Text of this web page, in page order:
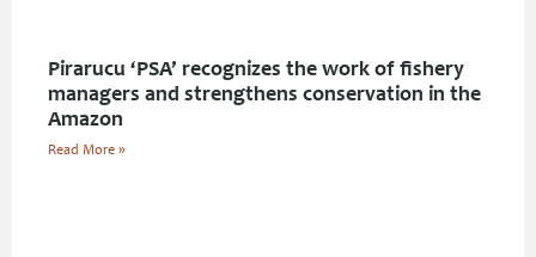
Pirarucu ‘PSA’ recognizes the work of fishery
managers and strengthens conservation in the
Amazon
Read More »